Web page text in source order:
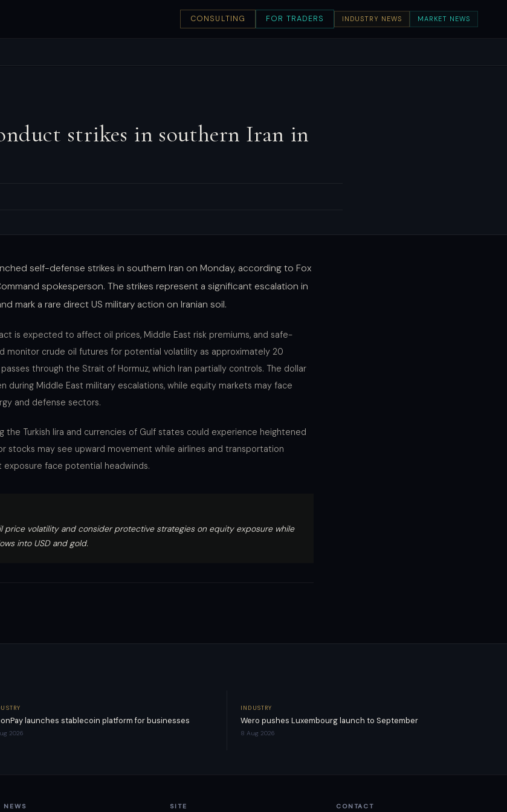
CONSULTING FOR TRADERS INDUSTRY NEWS MARKET NEWS
strikes in southern Iran in
self-defense strikes in southern Iran on Monday, according to Fox
spokesperson. The strikes represent a significant escalation in
mark a rare direct US military action on Iranian soil.
is expected to affect oil prices, Middle East risk premiums, and safe-
monitor crude oil futures for potential volatility as approximately 20
through the Strait of Hormuz, which Iran partially controls. The dollar
during Middle East military escalations, while equity markets may face
and defense sectors.
the Turkish lira and currencies of Gulf states could experience heightened
stocks may see upward movement while airlines and transportation
exposure face potential headwinds.
price volatility and consider protective strategies on equity exposure while
into USD and gold.
launches stablecoin platform for businesses
2026
INDUSTRY
Wero pushes Luxembourg launch to September
8 Aug 2026
NEWS SITE CONTACT